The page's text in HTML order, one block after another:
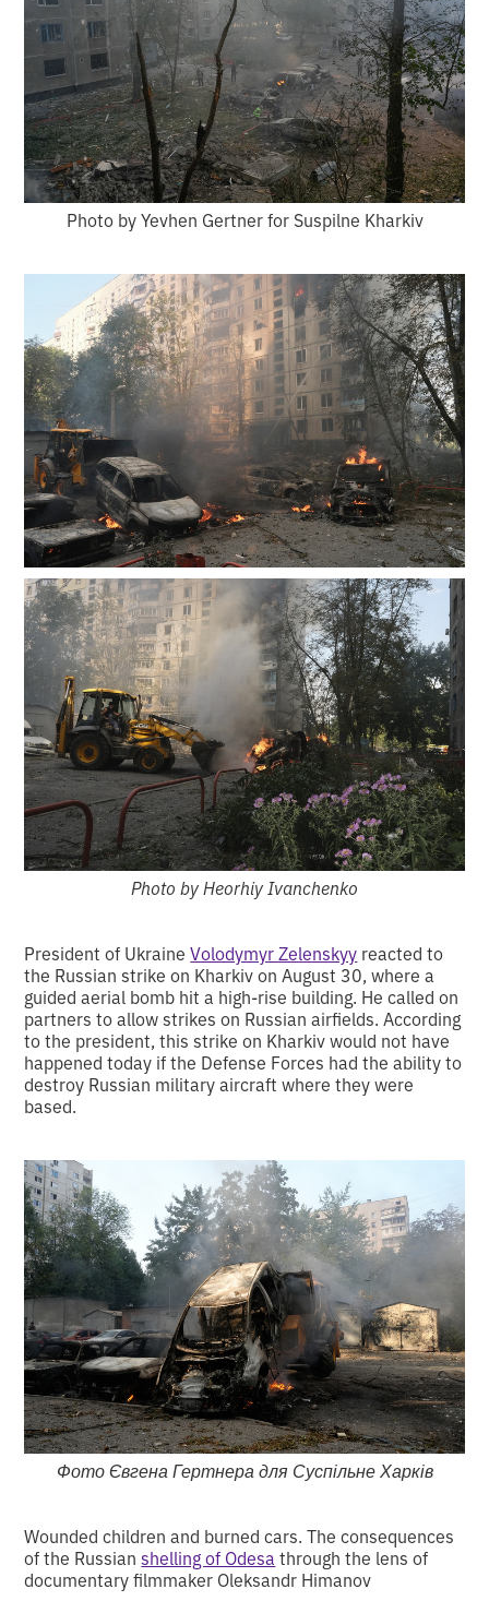
Photo by Yevhen Gertner for Suspilne Kharkiv
Photo by Heorhiy Ivanchenko
President of UkraineVolodymyr Zelenskyy reacted to
the Russian strike on Kharkiv on August 30, where a
guided aerial bomb hit a high-rise building. He called on
partners to allow strikes on Russian airfields. According
to the president, this strike on Kharkiv would not have
happened today if the Defense Forces had the ability to
destroy Russian military aircraft where they were
based.
Фото Євгена Гертнера для Суспільне Харків
Wounded children and burned cars. The consequences
of the Russianshelling of Odesa through the lens of
documentary filmmaker Oleksandr Himanov